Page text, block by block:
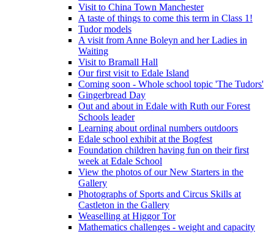
Visit to China Town Manchester
A taste of things to come this term in Class 1!
Tudor models
A visit from Anne Boleyn and her Ladies in
Waiting
Visit to Bramall Hall
Our first visit to Edale Island
Coming soon - Whole school topic 'The Tudors'
Gingerbread Day
Out and about in Edale with Ruth our Forest
Schools leader
Learning about ordinal numbers outdoors
Edale school exhibit at the Bogfest
Foundation children having fun on their first
week at Edale School
View the photos of our New Starters in the
Gallery
Photographs of Sports and Circus Skills at
Castleton in the Gallery
Weaselling at Higgor Tor
Mathematics challenges - weight and capacity